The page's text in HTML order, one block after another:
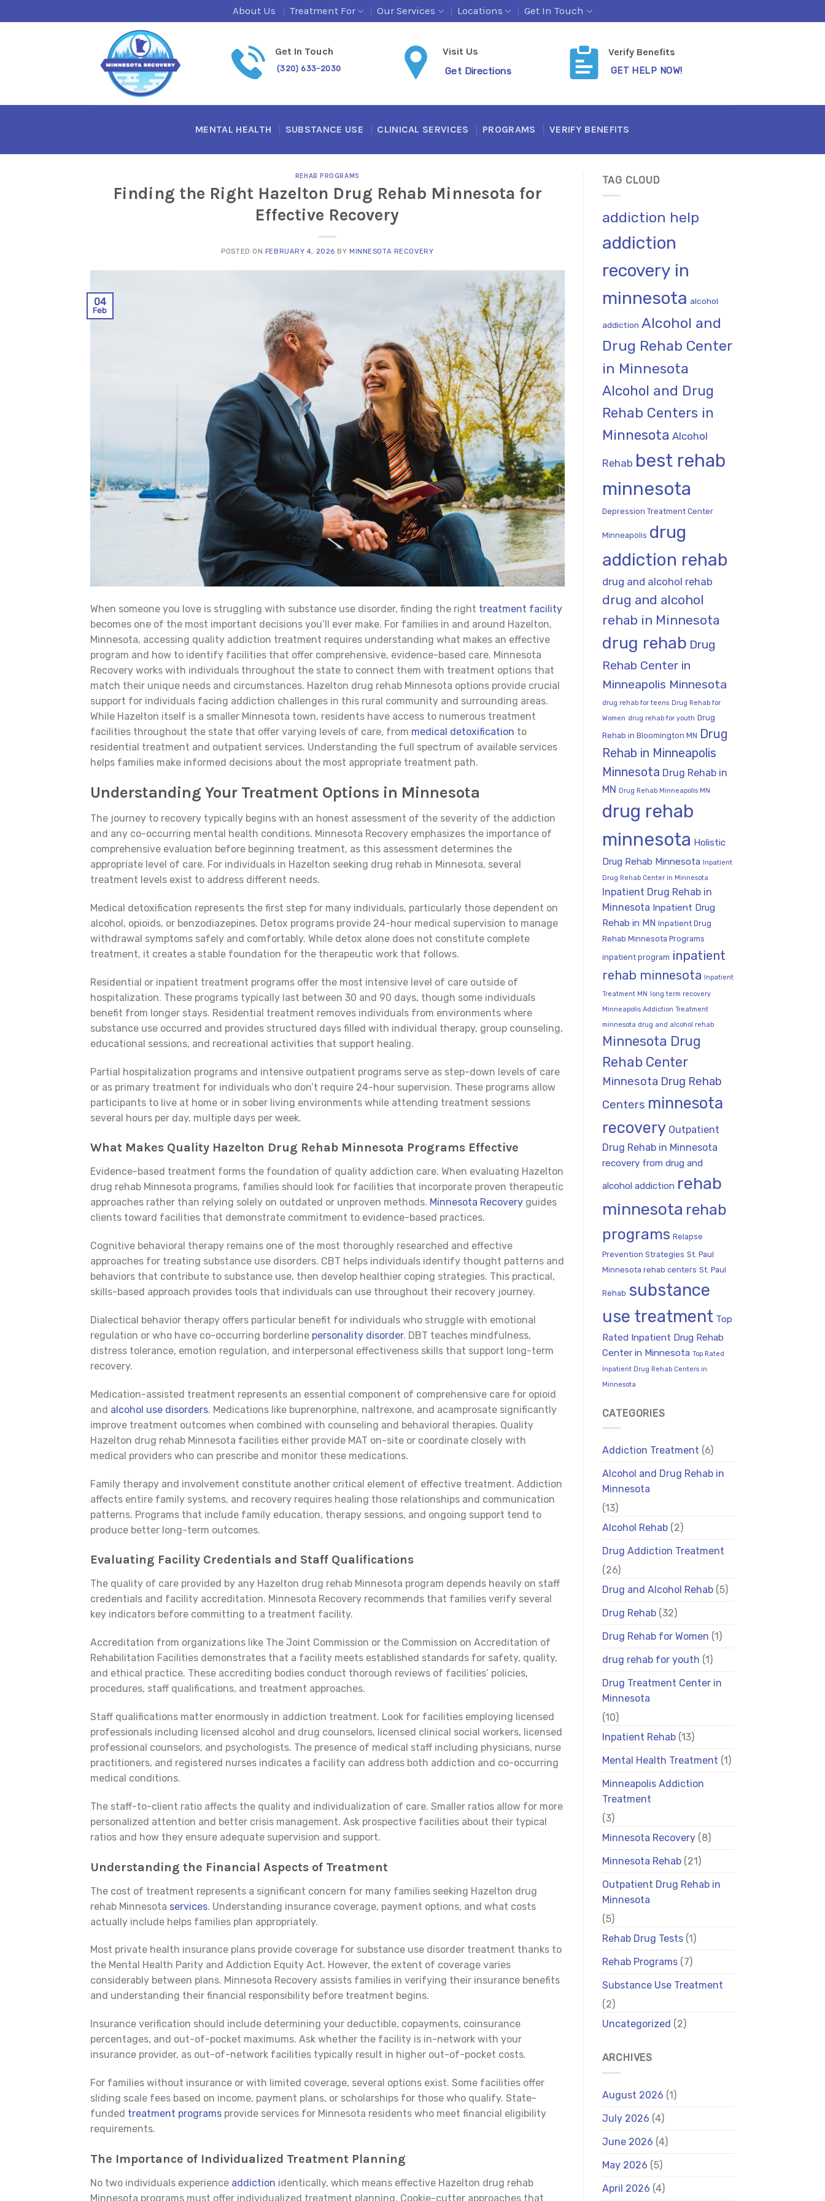
to
About Us Treatment For Our Services Locations Get In Touch
Get In Touch
(320) 633-2030
Visit Us
Get Directions
Verify Benefits
GET HELP NOW!
MENTAL HEALTH SUBSTANCE USE CLINICAL SERVICES PROGRAMS VERIFY BENEFITS
REHAB PROGRAMS
Finding the Right Hazelton Drug Rehab Minnesota for
Effective Recovery
POSTED ON FEBRUARY 4, 2026 BYMINNESOTA RECOVERY
04
Feb
When someone you love is struggling with substance use disorder, finding the right treatment facility
becomes one of the most important decisions you’ll ever make. For families in and around Hazelton,
Minnesota, accessing quality addiction treatment requires understanding what makes an effective
program and how to identify facilities that offer comprehensive, evidence-based care. Minnesota
Recovery works with individuals throughout the state to connect them with treatment options that
match their unique needs and circumstances. Hazelton drug rehab Minnesota options provide crucial
support for individuals facing addiction challenges in this rural community and surrounding areas.
While Hazelton itself is a smaller Minnesota town, residents have access to numerous treatment
facilities throughout the state that offer varying levels of care, from medical detoxification to
residential treatment and outpatient services. Understanding the full spectrum of available services
helps families make informed decisions about the most appropriate treatment path.
Understanding Your Treatment Options in Minnesota
The journey to recovery typically begins with an honest assessment of the severity of the addiction
and any co-occurring mental health conditions. Minnesota Recovery emphasizes the importance of
comprehensive evaluation before beginning treatment, as this assessment determines the
appropriate level of care. For individuals in Hazelton seeking drug rehab in Minnesota, several
treatment levels exist to address different needs.
Medical detoxification represents the first step for many individuals, particularly those dependent on
alcohol, opioids, or benzodiazepines. Detox programs provide 24-hour medical supervision to manage
withdrawal symptoms safely and comfortably. While detox alone does not constitute complete
treatment, it creates a stable foundation for the therapeutic work that follows.
Residential or inpatient treatment programs offer the most intensive level of care outside of
hospitalization. These programs typically last between 30 and 90 days, though some individuals
benefit from longer stays. Residential treatment removes individuals from environments where
substance use occurred and provides structured days filled with individual therapy, group counseling,
educational sessions, and recreational activities that support healing.
Partial hospitalization programs and intensive outpatient programs serve as step-down levels of care
or as primary treatment for individuals who don’t require 24-hour supervision. These programs allow
participants to live at home or in sober living environments while attending treatment sessions
several hours per day, multiple days per week.
What Makes Quality Hazelton Drug Rehab Minnesota Programs Effective
Evidence-based treatment forms the foundation of quality addiction care. When evaluating Hazelton
drug rehab Minnesota programs, families should look for facilities that incorporate proven therapeutic
approaches rather than relying solely on outdated or unproven methods. Minnesota Recovery guides
clients toward facilities that demonstrate commitment to evidence-based practices.
Cognitive behavioral therapy remains one of the most thoroughly researched and effective
approaches for treating substance use disorders. CBT helps individuals identify thought patterns and
behaviors that contribute to substance use, then develop healthier coping strategies. This practical,
skills-based approach provides tools that individuals can use throughout their recovery journey.
Dialectical behavior therapy offers particular benefit for individuals who struggle with emotional
regulation or who have co-occurring borderline personality disorder. DBT teaches mindfulness,
distress tolerance, emotion regulation, and interpersonal effectiveness skills that support long-term
recovery.
Medication-assisted treatment represents an essential component of comprehensive care for opioid
and alcohol use disorders. Medications like buprenorphine, naltrexone, and acamprosate significantly
improve treatment outcomes when combined with counseling and behavioral therapies. Quality
Hazelton drug rehab Minnesota facilities either provide MAT on-site or coordinate closely with
medical providers who can prescribe and monitor these medications.
Family therapy and involvement constitute another critical element of effective treatment. Addiction
affects entire family systems, and recovery requires healing those relationships and communication
patterns. Programs that include family education, therapy sessions, and ongoing support tend to
produce better long-term outcomes.
Evaluating Facility Credentials and Staff Qualifications
The quality of care provided by any Hazelton drug rehab Minnesota program depends heavily on staff
credentials and facility accreditation. Minnesota Recovery recommends that families verify several
key indicators before committing to a treatment facility.
Accreditation from organizations like The Joint Commission or the Commission on Accreditation of
Rehabilitation Facilities demonstrates that a facility meets established standards for safety, quality,
and ethical practice. These accrediting bodies conduct thorough reviews of facilities’ policies,
procedures, staff qualifications, and treatment approaches.
Staff qualifications matter enormously in addiction treatment. Look for facilities employing licensed
professionals including licensed alcohol and drug counselors, licensed clinical social workers, licensed
professional counselors, and psychologists. The presence of medical staff including physicians, nurse
practitioners, and registered nurses indicates a facility can address both addiction and co-occurring
medical conditions.
The staff-to-client ratio affects the quality and individualization of care. Smaller ratios allow for more
personalized attention and better crisis management. Ask prospective facilities about their typical
ratios and how they ensure adequate supervision and support.
Understanding the Financial Aspects of Treatment
The cost of treatment represents a significant concern for many families seeking Hazelton drug
rehab Minnesota services. Understanding insurance coverage, payment options, and what costs
actually include helps families plan appropriately.
Most private health insurance plans provide coverage for substance use disorder treatment thanks to
the Mental Health Parity and Addiction Equity Act. However, the extent of coverage varies
considerably between plans. Minnesota Recovery assists families in verifying their insurance benefits
and understanding their financial responsibility before treatment begins.
Insurance verification should include determining your deductible, copayments, coinsurance
percentages, and out-of-pocket maximums. Ask whether the facility is in-network with your
insurance provider, as out-of-network facilities typically result in higher out-of-pocket costs.
For families without insurance or with limited coverage, several options exist. Some facilities offer
sliding scale fees based on income, payment plans, or scholarships for those who qualify. State-
funded treatment programs provide services for Minnesota residents who meet financial eligibility
requirements.
The Importance of Individualized Treatment Planning
No two individuals experience addiction identically, which means effective Hazelton drug rehab
Minnesota programs must offer individualized treatment planning. Cookie-cutter approaches that
TAG CLOUD
addiction help
addiction
recovery in
minnesota alcohol
addiction Alcohol and
Drug Rehab Center
in Minnesota
Alcohol and Drug
Rehab Centers in
Minnesota Alcohol
Rehab best rehab
minnesota
Depression Treatment Center
Minneapolis drug
addiction rehab
drug and alcohol rehab
drug and alcohol
rehab in Minnesota
drug rehab Drug
Rehab Center in
Minneapolis Minnesota
drug rehab for teens Drug Rehab for
Women drug rehab for youth Drug
Rehab in Bloomington MN Drug
Rehab in Minneapolis
Minnesota Drug Rehab in
MN Drug Rehab Minneapolis MN
drug rehab
minnesota Holistic
Drug Rehab Minnesota Inpatient
Drug Rehab Center in Minnesota
Inpatient Drug Rehab in
Minnesota Inpatient Drug
Rehab in MN Inpatient Drug
Rehab Minnesota Programs
inpatient program inpatient
rehab minnesota Inpatient
Treatment MN long term recovery
Minneapolis Addiction Treatment
minnesota drug and alcohol rehab
Minnesota Drug
Rehab Center
Minnesota Drug Rehab
Centers minnesota
recovery Outpatient
Drug Rehab in Minnesota
recovery from drug and
alcohol addiction rehab
minnesota rehab
programs Relapse
Prevention Strategies St. Paul
Minnesota rehab centers St. Paul
Rehab substance
use treatment Top
Rated Inpatient Drug Rehab
Center in Minnesota Top Rated
Inpatient Drug Rehab Centers in
Minnesota
CATEGORIES
Addiction Treatment (6)
Alcohol and Drug Rehab in
Minnesota
(13)
Alcohol Rehab(2)
Drug Addiction Treatment
(26)
Drug and Alcohol Rehab(5)
Drug Rehab(32)
Drug Rehab for Women (1)
drug rehab for youth (1)
Drug Treatment Center in
Minnesota
(10)
Inpatient Rehab(13)
Mental Health Treatment (1)
Minneapolis Addiction
Treatment
(3)
Minnesota Recovery(8)
Minnesota Rehab(21)
Outpatient Drug Rehab in
Minnesota
(5)
Rehab Drug Tests(1)
Rehab Programs(7)
Substance Use Treatment
(2)
Uncategorized (2)
ARCHIVES
August 2026 (1)
July 2026 (4)
June 2026 (4)
May 2026 (5)
April 2026 (4)